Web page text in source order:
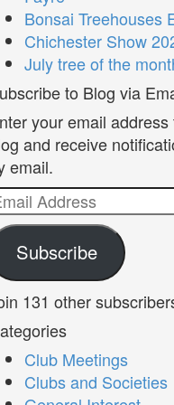
Bonsai Treehouses
Chichester Show
July tree of the
to Blog via
your email
and receive
email.
Subscribe
131 other
Club Meetings
Clubs and Societies